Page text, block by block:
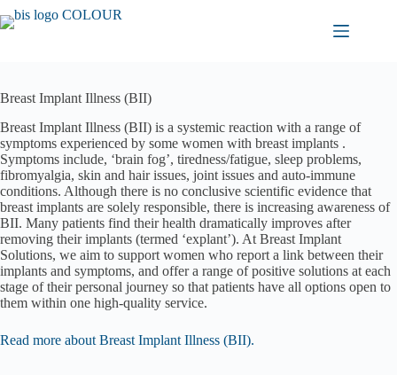
Skip
to
Breast Implant Illness (BII)
Breast Implant Illness (BII) is a systemic reaction with a range of
symptoms experienced by some women with breast implants .
Symptoms include, ‘brain fog’, tiredness/fatigue, sleep problems,
fibromyalgia, skin and hair issues, joint issues and auto-immune
conditions. Although there is no conclusive scientific evidence that
breast implants are solely responsible, there is increasing awareness of
BII. Many patients find their health dramatically improves after
removing their implants (termed ‘explant’). At Breast Implant
Solutions, we aim to support women who report a link between their
implants and symptoms, and offer a range of positive solutions at each
stage of their personal journey so that patients have all options open to
them within one high-quality service.
Read more about Breast Implant Illness (BII).